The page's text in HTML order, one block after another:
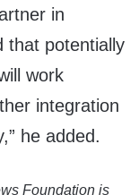
in
that potentially
work
integration
he added.
Foundation is